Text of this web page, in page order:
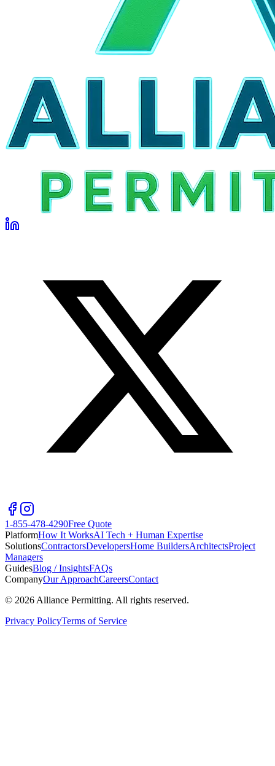
1-855-478-4290Free Quote
PlatformHow It WorksAI Tech + Human Expertise
SolutionsContractorsDevelopersHome BuildersArchitectsProject
Managers
GuidesBlog / InsightsFAQs
CompanyOur ApproachCareersContact
© 2026 Alliance Permitting. All rights reserved.
Privacy PolicyTerms of Service